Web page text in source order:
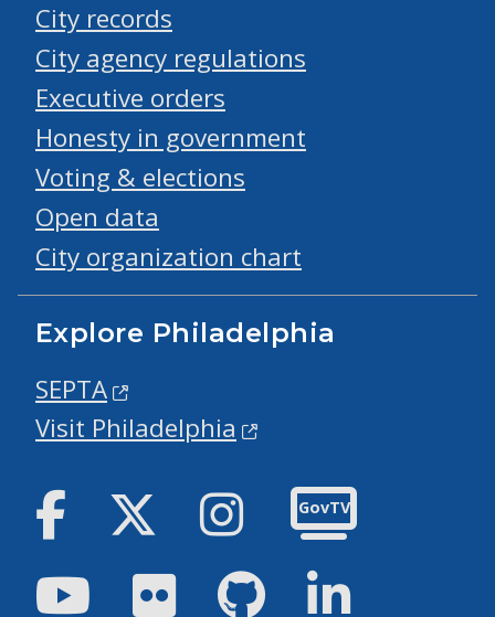
City records
City agency regulations
Executive orders
Honesty in government
Voting & elections
Open data
City organization chart
Explore Philadelphia
SEPTA
Visit Philadelphia
Facebook Twitter Instagram
GovTV
YoutubeFlickr GitHub